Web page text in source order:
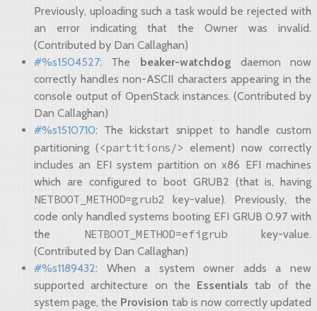
Previously, uploading such a task would be rejected with
an error indicating that the Owner was invalid.
(Contributed by Dan Callaghan)
#%s1504527: The beaker-watchdog daemon now
correctly handles non-ASCII characters appearing in the
console output of OpenStack instances. (Contributed by
Dan Callaghan)
#%s1510710: The kickstart snippet to handle custom
partitioning (<partitions/> element) now correctly
includes an EFI system partition on x86 EFI machines
which are configured to boot GRUB2 (that is, having
NETBOOT_METHOD=grub2 key-value). Previously, the
code only handled systems booting EFI GRUB 0.97 with
the NETBOOT_METHOD=efigrub key-value.
(Contributed by Dan Callaghan)
#%s1189432: When a system owner adds a new
supported architecture on the Essentials tab of the
system page, the Provision tab is now correctly updated